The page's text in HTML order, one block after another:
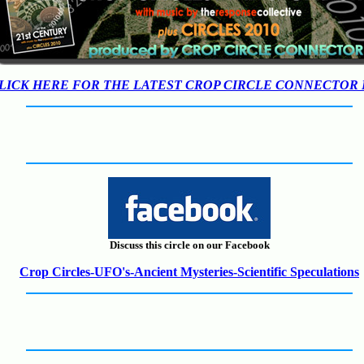
HERE FOR THE LATEST CROP CIRCLE CONNECTOR
Discuss this circle on our Facebook
Crop Circles-UFO's-Ancient Mysteries-Scientific Speculations